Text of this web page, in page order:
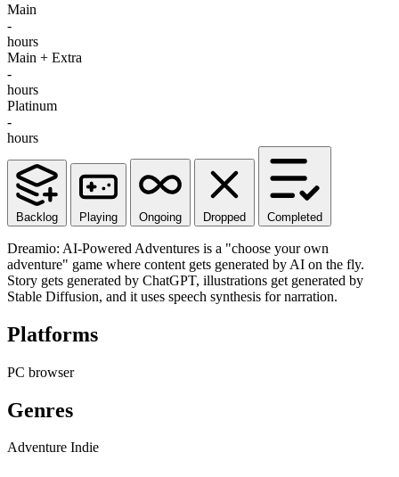
Main
-
hours
Main + Extra
-
hours
Platinum
-
hours
Backlog Playing Ongoing Dropped Completed
Dreamio: AI-Powered Adventures is a "choose your own
adventure" game where content gets generated by AI on the fly.
Story gets generated by ChatGPT, illustrations get generated by
Stable Diffusion, and it uses speech synthesis for narration.
Platforms
PC browser
Genres
Adventure Indie